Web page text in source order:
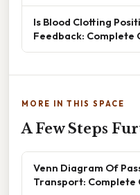
Is Blood Clotting
Feedback: Complete
MORE IN THIS SPACE
A Few Steps
Venn Diagram Of
Transport: Complete